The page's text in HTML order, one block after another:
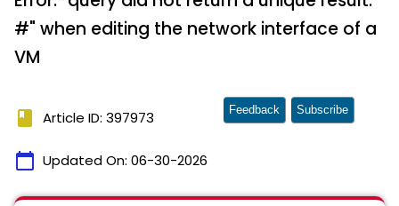
#" when editing the network interface of a
VM
book Article ID: 397973
calendar_today Updated On: 06-30-2026
Feedback Subscribe